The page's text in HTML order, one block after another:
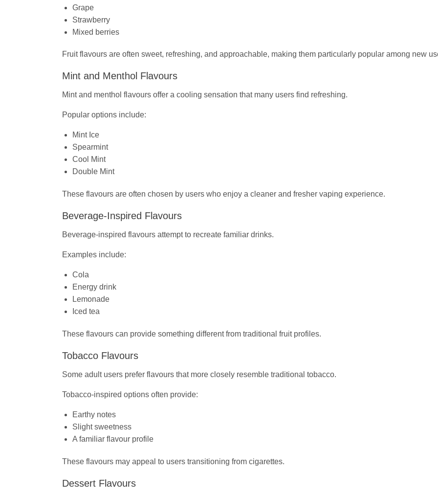
Grape
Strawberry
Mixed berries
Fruit flavours are often sweet, refreshing, and approachable, making them particularly popular among new
Mint and Menthol Flavours
Mint and menthol flavours offer a cooling sensation that many users find refreshing.
Popular options include:
Mint Ice
Spearmint
Cool Mint
Double Mint
These flavours are often chosen by users who enjoy a cleaner and fresher vaping experience.
Beverage-Inspired Flavours
Beverage-inspired flavours attempt to recreate familiar drinks.
Examples include:
Cola
Energy drink
Lemonade
Iced tea
These flavours can provide something different from traditional fruit profiles.
Tobacco Flavours
Some adult users prefer flavours that more closely resemble traditional tobacco.
Tobacco-inspired options often provide:
Earthy notes
Slight sweetness
A familiar flavour profile
These flavours may appeal to users transitioning from cigarettes.
Dessert Flavours